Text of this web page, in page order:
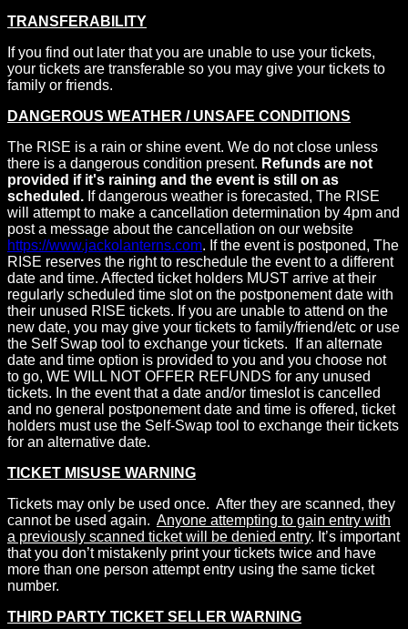
TRANSFERABILITY
If you find out later that you are unable to use your tickets,
your tickets are transferable so you may give your tickets to
family or friends.
DANGEROUS WEATHER / UNSAFE CONDITIONS
The RISE is a rain or shine event. We do not close unless
there is a dangerous condition present. Refunds are not
provided if it's raining and the event is still on as
scheduled. If dangerous weather is forecasted, The RISE
will attempt to make a cancellation determination by 4pm and
post a message about the cancellation on our website
https://www.jackolanterns.com. If the event is postponed, The
RISE reserves the right to reschedule the event to a different
date and time. Affected ticket holders MUST arrive at their
regularly scheduled time slot on the postponement date with
their unused RISE tickets. If you are unable to attend on the
new date, you may give your tickets to family/friend/etc or use
the Self Swap tool to exchange your tickets. If an alternate
date and time option is provided to you and you choose not
to go, WE WILL NOT OFFER REFUNDS for any unused
tickets. In the event that a date and/or timeslot is cancelled
and no general postponement date and time is offered, ticket
holders must use the Self-Swap tool to exchange their tickets
for an alternative date.
TICKET MISUSE WARNING
Tickets may only be used once. After they are scanned, they
cannot be used again. Anyone attempting to gain entry with
a previously scanned ticket will be denied entry. It’s important
that you don’t mistakenly print your tickets twice and have
more than one person attempt entry using the same ticket
number.
THIRD PARTY TICKET SELLER WARNING